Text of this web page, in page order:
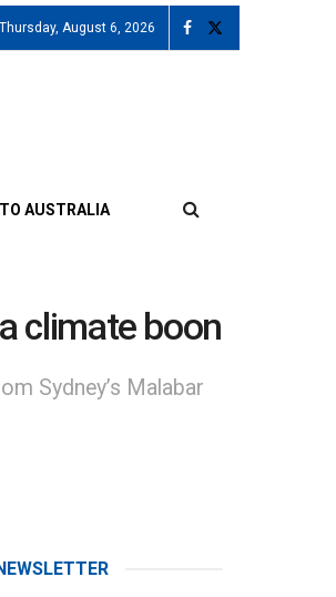
Thursday, August 6, 2026
AUSTRALIA
climate boon
Sydney’s Malabar